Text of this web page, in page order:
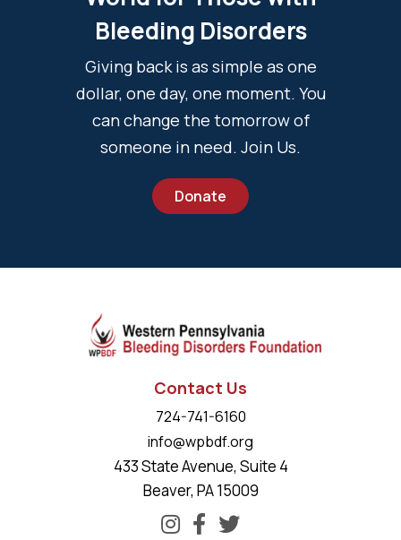
Bleeding Disorders
Giving back is as simple as one
dollar, one day, one moment. You
can change the tomorrow of
someone in need. Join Us.
Donate
Contact Us
724-741-6160
info@wpbdf.org
433 State Avenue, Suite 4
Beaver, PA 15009